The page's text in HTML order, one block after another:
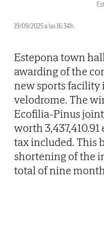
19/09/2025 a las 16:34h.
Estepona town
awarding of the
new sports
velodrome. The
Ecofilia-Pinus
worth
tax included. This
shortening of the
total of nine